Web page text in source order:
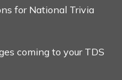
for National Trivia
coming to your TDS